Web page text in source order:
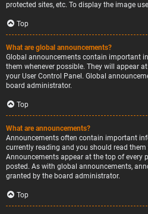
protected sites, etc. To display the image
Top
What are global announcements?
Global announcements contain important
them whenever possible. They will appear
your User Control Panel. Global
board administrator.
Top
What are announcements?
Announcements often contain important
currently reading and you should read them
Announcements appear at the top of every
posted. As with global announcements,
granted by the board administrator.
Top